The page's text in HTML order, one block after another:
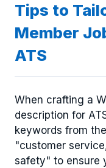
Tips to
Member
ATS
When crafting a
description for
keywords from
"customer
safety" to ensure